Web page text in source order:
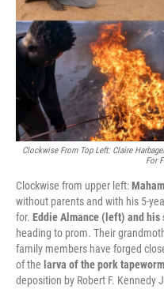
Clockwise From Top Left: Claire
For
Clockwise from upper left:
without parents and with his 5-
for. Eddie Almance (left) and his
heading to prom. Their
family members have forged
of the larva of the pork tapeworm
deposition by Robert F. Kennedy